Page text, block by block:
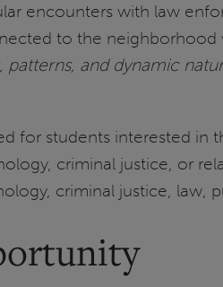
encounters with law
to the
patterns, and dynamic
for students interested
criminal justice, or
criminal justice, law,